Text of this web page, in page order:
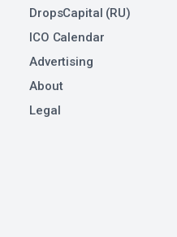
DropsCapital (RU)
ICO Calendar
Advertising
About
Legal